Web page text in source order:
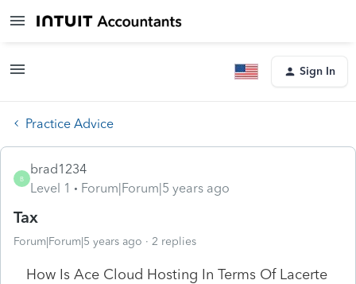
Sign In
Practice Advice
B
brad1234
Level 1
Forum|Forum|5 years ago
Tax
Forum|Forum|5 years ago 2 replies
How Is Ace Cloud Hosting In Terms Of Lacerte